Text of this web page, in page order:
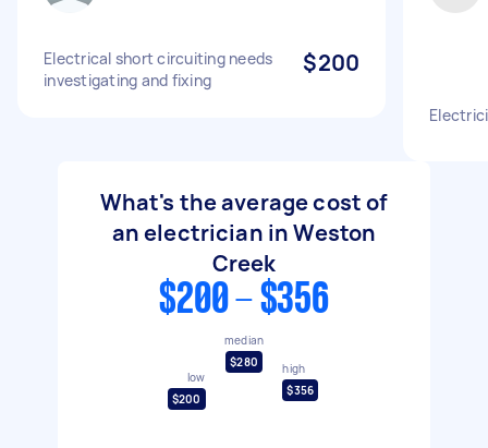
Electrical short circuiting needs
investigating and fixing
$200
What's the average cost of
an electrician in Weston
Creek
$200 - $356
low
$200
median
$280
high
$356